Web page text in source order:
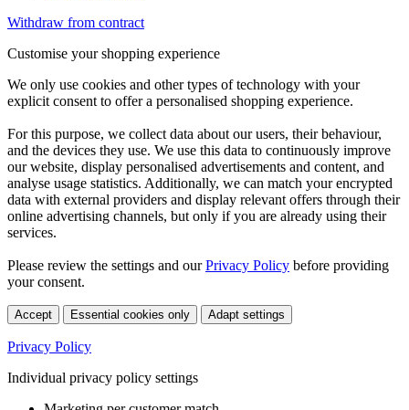
Withdraw from contract
Customise your shopping experience
We only use cookies and other types of technology with your
explicit consent to offer a personalised shopping experience.
For this purpose, we collect data about our users, their behaviour,
and the devices they use. We use this data to continuously improve
our website, display personalised advertisements and content, and
analyse usage statistics. Additionally, we can match your encrypted
data with external providers and display relevant offers through their
online advertising channels, but only if you are already using their
services.
Please review the settings and ourPrivacy Policy before providing
your consent.
Accept Essential cookies only Adapt settings
Privacy Policy
Individual privacy policy settings